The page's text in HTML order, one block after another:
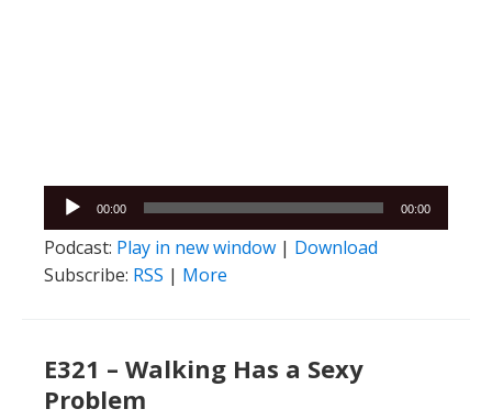
Audio
Player
00:00 00:00
Podcast: Play in new window | Download
Subscribe: RSS | More
E321 – Walking Has a Sexy
Problem